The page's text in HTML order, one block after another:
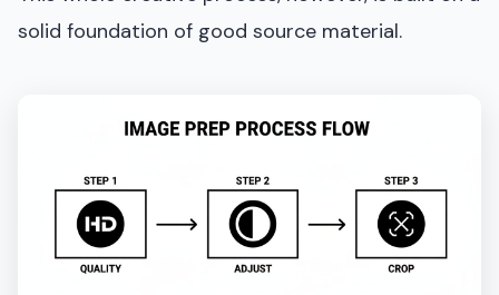
solid foundation of good source material.